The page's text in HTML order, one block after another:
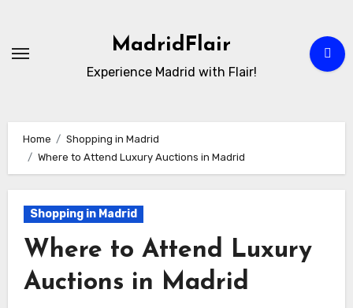
Content
MadridFlair
Experience Madrid with Flair!
Home
Shopping in Madrid
Where to Attend Luxury Auctions in Madrid
Shopping in Madrid
Where to Attend Luxury
Auctions in Madrid